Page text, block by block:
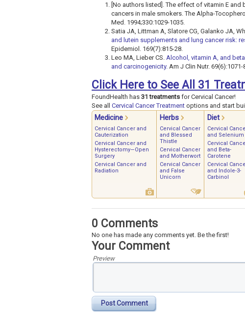
[No authors listed]. The effect of vitamin E
cancers in male smokers. The Alpha-
Med. 1994;330:1029-1035.
Satia JA, Littman A, Slatore CG, Galanko JA,
and lutein supplements and lung cancer risk:
Epidemiol. 169(7):815-28.
Leo MA, Lieber CS. Alcohol, vitamin A, and
and carcinogenicity. Am J Clin Nutr. 69(6):1071-
Click Here to See All 31
FoundHealth has 31 treatments for Cervical Cancer!
See all Cervical Cancer Treatment options and start
Medicine Herbs Diet
Cervical Cancer and
Cauterization
Cervical Cancer and
Hysterectomy—Open
Surgery
Cervical Cancer and
Radiation
Cervical Cancer
and Blessed
Thistle
Cervical Cancer
and Motherwort
Cervical Cancer
and False
Unicorn
Cervical
and Selenium
Cervical
and Beta-
Carotene
Cervical
and Indole-3-
Carbinol
0 Comments
No one has made any comments yet. Be the first!
Your Comment
Preview
Post Comment